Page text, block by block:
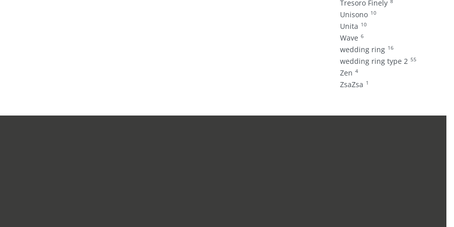
Tresoro Finely
Unisono 10
Unita 10
Wave 6
wedding ring 16
wedding ring type 2 55
Zen 4
ZsaZsa 1